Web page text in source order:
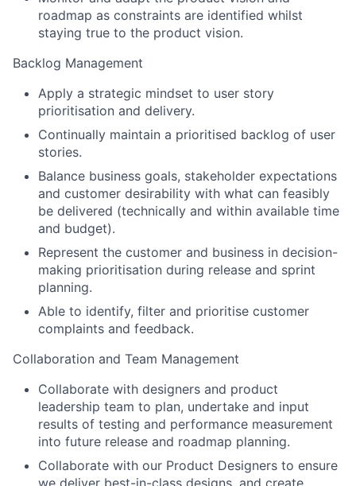
roadmap as constraints are identified whilst
staying true to the product vision.
Backlog Management
Apply a strategic mindset to user story
prioritisation and delivery.
Continually maintain a prioritised backlog of user
stories.
Balance business goals, stakeholder expectations
and customer desirability with what can feasibly
be delivered (technically and within available time
and budget).
Represent the customer and business in decision-
making prioritisation during release and sprint
planning.
Able to identify, filter and prioritise customer
complaints and feedback.
Collaboration and Team Management
Collaborate with designers and product
leadership team to plan, undertake and input
results of testing and performance measurement
into future release and roadmap planning.
Collaborate with our Product Designers to ensure